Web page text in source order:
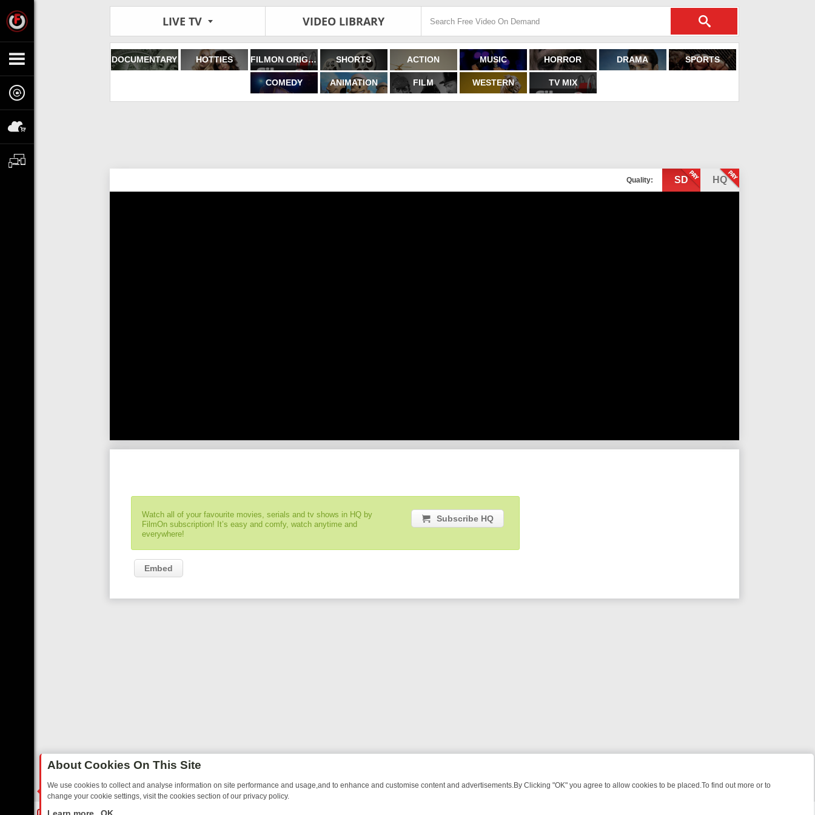
LIVE TV VIDEO LIBRARY
DOCUMENTARY HOTTIES FILMON ORIGINALS SHORTS ACTION MUSIC HORROR DRAMA SPORTS
COMEDY ANIMATION FILM WESTERN TV MIX
Quality: SD HQ
Watch all of your favourite movies, serials and tv shows in HQ by
FilmOn subscription! It’s easy and comfy, watch anytime and
everywhere!
Subscribe HQ
Embed
About Cookies On This Site
We use cookies to collect and analyse information on site performance and usage,and to enhance and customise content and advertisements.By Clicking "OK" you agree to allow cookies to be placed.To find out more or to
change your cookie settings, visit the cookies section of our privacy policy.